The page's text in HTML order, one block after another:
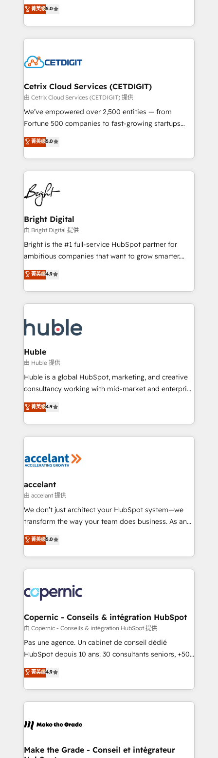
inbound marketing tactics, we focus on
understanding, nurturing, and converting leads.
competitive market.
design & development. We specialize in multi-hub
implementations for mid-market & enterprise
companies. We are woman-owned, powered by
coffee, and we ❤️ dogs. We produce award-winning
Impact Award 🏆2022 Technical Expertise Impact
Award 🏆2020 Elite Solutions Partner 🏆2019
Integrations HubSpot Impact Award 🏆2019
Marketing Enablement HubSpot Impact Award 🏆
2018 Website Design HubSpot Impact Award 🏆2017
Growth-Driven Design Agency of the Year 🏆2016
Sales Enablement HubSpot Impact Award 🏆2015
HubSpot COS Performance Award 🏆2014 HubSpot
COS Design Award 🏆2013 HubSpot Marketplace
Partner 📆Founded in 1997
菁英级5.0
Cetrix Cloud Services (CETDIGIT)
由 Cetrix Cloud Services (CETDIGIT) 提供
We’ve empowered over 2,500 entities — from
Fortune 500 companies to fast-growing startups
and nonprofits — to streamline operations, scale
revenue, and unlock the full potential of HubSpot.
With deep technical and industry expertise, we fuse
automation, integration, and AI innovation to deliver
lasting impact. We specialize in: • Turnkey and end-
to-end HubSpot implementations • Onboarding for
Sales, Service, Marketing & Content Hubs • AI voice
and chat agents, predictive automation, and smart
workflows • Salesforce + HubSpot integration •
Website design and CMS development • ERP
integration: SAP, NetSuite, Microsoft Dynamics, … •
platform • Client/member portals built on HubSpot •
CaterSuite for the catering industry • Custom and
WooCommerce, BuilderTrend, and more Experience
the difference — reach out to see how AI + HubSpot
菁英级5.0
Bright Digital
由 Bright Digital 提供
Bright is the #1 full-service HubSpot partner for
ambitious companies that want to grow smarter.
From HubSpot onboarding, to training, from
developing a new website to lead generation and
digital marketing; we do it all (and with great
results)! In short, our services include: - HubSpot
HubSpot development: websites, custom modules,
integrations - Marketing & sales solutions: digital
marketing, advertising, campaigns, content and
design We connect people, data and technology to
improve customer experiences. With our bright
people, exciting ideas and can-do mentality, we
your challenge; our passionate and growth driven
team of 100+ experts is ready for you! Driving digital
菁英级4.9
Huble
由 Huble 提供
Huble is a global HubSpot, marketing, and creative
consultancy working with mid-market and enterprise
businesses. We go beyond implementation, shaping
the strategy, processes, and teams that turn
HubSpot into a genuine growth engine. Named
HubSpot's Global Partner of the Year in 2024,
worldwide, and with over 15 years in the ecosystem,
One company, one operating model, delivering
across offices and consulting teams in the UK, USA,
Canada, Germany, France, Belgium, Singapore, and
South Africa. Certified compliant with ISO/IEC
international offices and 175+ employees.
菁英级4.9
accelant
由 accelant 提供
We don’t just architect your HubSpot system—we
transform the way your team does business. As an
Elite HubSpot Solutions Partner, we specialize in
creating tailored, end-to-end CRM solutions that
accelerate growth, improve operational efficiency,
and ensure faster time to value on HubSpot. What
day one, our team takes the time to deeply
understand your unique needs, crafting custom
strategies that deliver impactful results. Our mission
is to empower you to unlock HubSpot’s full potential
—faster. Through expert training, unmatched
responsiveness, and ongoing support, we equip
and achieve a unified, data-driven approach to
customer engagement.
菁英级5.0
Copernic - Conseils & intégration HubSpot
由 Copernic - Conseils & intégration HubSpot 提供
Pas une agence. Un cabinet de conseil dédié
HubSpot depuis 10 ans. 30 consultants seniors, +500
clients, un ROI mesurable. Notre mission : faire de
HubSpot un vrai levier de performance pour votre
organisation. Cela passe par la compréhension de
vos processus, la fiabilisation de vos données et
la plateforme. Nos domaines d'intervention : -
& reprise de données - Stratégie RevOps &
菁英级4.9
Make the Grade - Conseil et intégrateur